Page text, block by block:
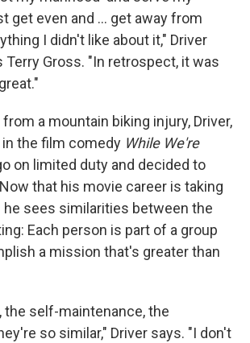
get even and ... get away from
I didn't like about it," Driver
Terry Gross. "In retrospect, it was
a mountain biking injury, Driver,
the film comedy While We're
on limited duty and decided to
that his movie career is taking
he sees similarities between the
Each person is part of a group
a mission that's greater than
the self-maintenance, the
so similar," Driver says. "I don't